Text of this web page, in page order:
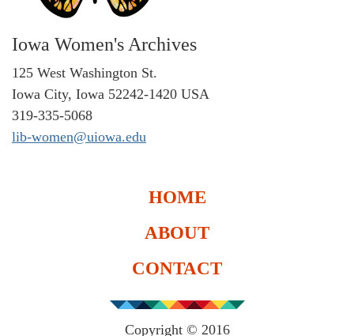
Iowa Women's Archives
125 West Washington St.
Iowa City, Iowa 52242-1420 USA
319-335-5068
lib-women@uiowa.edu
HOME
ABOUT
CONTACT
Copyright © 2016